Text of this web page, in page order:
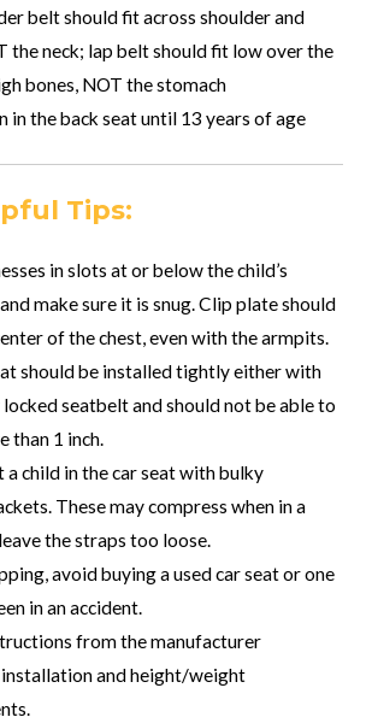
belt should fit across shoulder and
the neck; lap belt should fit low over the
bones, NOT the stomach
in the back seat until 13 years of age
Tips:
in slots at or below the child’s
make sure it is snug. Clip plate should
of the chest, even with the armpits.
should be installed tightly either with
seatbelt and should not be able to
than 1 inch.
a child in the car seat with bulky
These may compress when in a
the straps too loose.
avoid buying a used car seat or one
in an accident.
from the manufacturer
and height/weight